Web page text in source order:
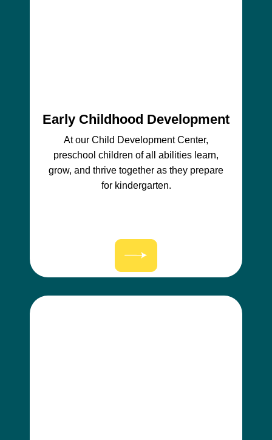
Early Childhood Development
At our Child Development Center,
preschool children of all abilities learn,
grow, and thrive together as they prepare
for kindergarten.